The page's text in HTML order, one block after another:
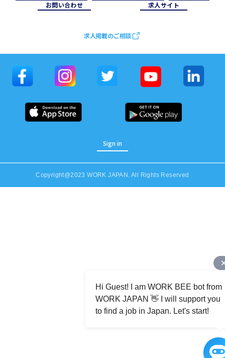
お問い合わせ
求⼈サイト
求人掲載のご相談
Sign in
Copyright@2023 WORK JAPAN. All Rights Reserved
Hi Guest! I am WORK BEE bot from
WORK JAPAN 👋 I will support you
to find a job in Japan. Let's start!